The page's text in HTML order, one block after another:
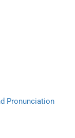
Pronunciation